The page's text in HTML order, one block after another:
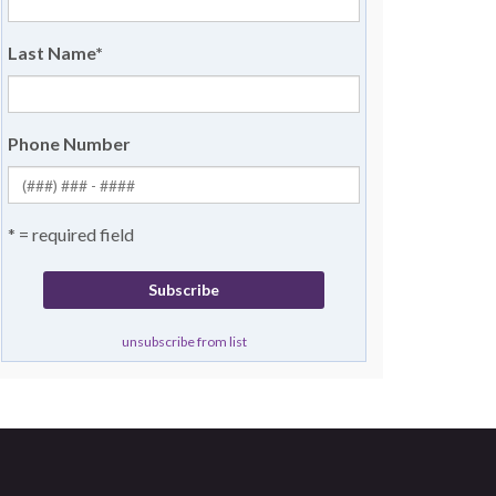
Last Name*
Phone Number
* = required field
unsubscribe from list